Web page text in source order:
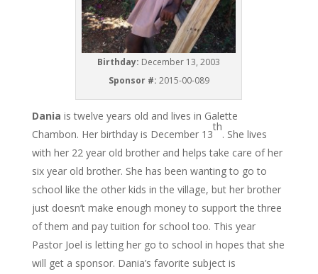
Birthday: December 13, 2003
Sponsor #: 2015-00-089
Dania is twelve years old and lives in Galette
Chambon. Her birthday is December 13
th
. She lives
with her 22 year old brother and helps take care of her
six year old brother. She has been wanting to go to
school like the other kids in the village, but her brother
just doesn’t make enough money to support the three
of them and pay tuition for school too. This year
Pastor Joel is letting her go to school in hopes that she
will get a sponsor. Dania’s favorite subject is